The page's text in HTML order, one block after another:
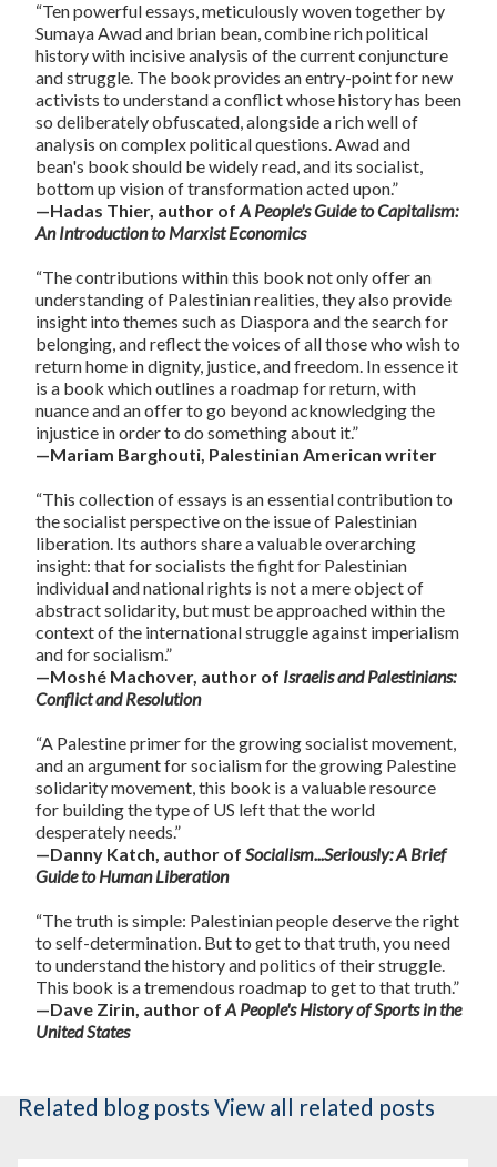
“Ten powerful essays, meticulously woven together by
Sumaya Awad and brian bean, combine rich political
history with incisive analysis of the current conjuncture
and struggle. The book provides an entry-point for new
activists to understand a conflict whose history has been
so deliberately obfuscated, alongside a rich well of
analysis on complex political questions. Awad and
bean's book should be widely read, and its socialist,
bottom up vision of transformation acted upon.”
—Hadas Thier, author of A People's Guide to Capitalism:
An Introduction to Marxist Economics
“The contributions within this book not only offer an
understanding of Palestinian realities, they also provide
insight into themes such as Diaspora and the search for
belonging, and reflect the voices of all those who wish to
return home in dignity, justice, and freedom. In essence it
is a book which outlines a roadmap for return, with
nuance and an offer to go beyond acknowledging the
injustice in order to do something about it.”
—Mariam Barghouti, Palestinian American writer
“This collection of essays is an essential contribution to
the socialist perspective on the issue of Palestinian
liberation. Its authors share a valuable overarching
insight: that for socialists the fight for Palestinian
individual and national rights is not a mere object of
abstract solidarity, but must be approached within the
context of the international struggle against imperialism
and for socialism.”
—Moshé Machover, author of Israelis and Palestinians:
Conflict and Resolution
“A Palestine primer for the growing socialist movement,
and an argument for socialism for the growing Palestine
solidarity movement, this book is a valuable resource
for building the type of US left that the world
desperately needs.”
—Danny Katch, author of Socialism...Seriously: A Brief
Guide to Human Liberation
“The truth is simple: Palestinian people deserve the right
to self-determination. But to get to that truth, you need
to understand the history and politics of their struggle.
This book is a tremendous roadmap to get to that truth.”
—Dave Zirin, author of A People's History of Sports in the
United States
Related blog posts View all related posts